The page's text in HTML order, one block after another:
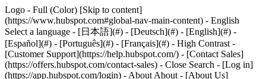
Logo - Full (Color) [Skip to content]
(https://www.hubspot.com#global-nav-main-content) - English
Select a language - [日本語](#) - [Deutsch](#) - [English](#) -
[Español](#) - [Português](#) - [Français](#) - High Contrast -
[Customer Support](https://help.hubspot.com/) - [Contact Sales]
(https://offers.hubspot.com/contact-sales) - Close Search - [Log in]
(https://app.hubspot.com/login) - About About - [About Us]